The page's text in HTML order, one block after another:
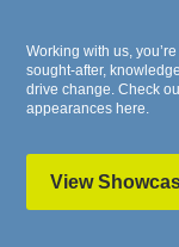
Working with us,
sought-after,
drive change. Check
appearances here.
View